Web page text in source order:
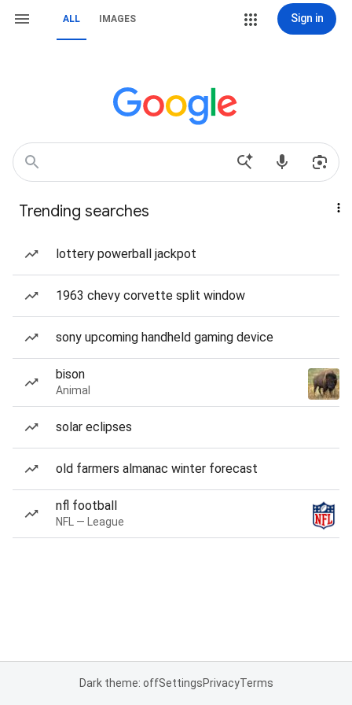
ALL IMAGES Sign in
Trending searches
lottery powerball jackpot
1963 chevy corvette split window
sony upcoming handheld gaming device
bison
Animal
solar eclipses
old farmers almanac winter forecast
nfl football
NFL — League
Dark theme: offSettingsPrivacyTerms